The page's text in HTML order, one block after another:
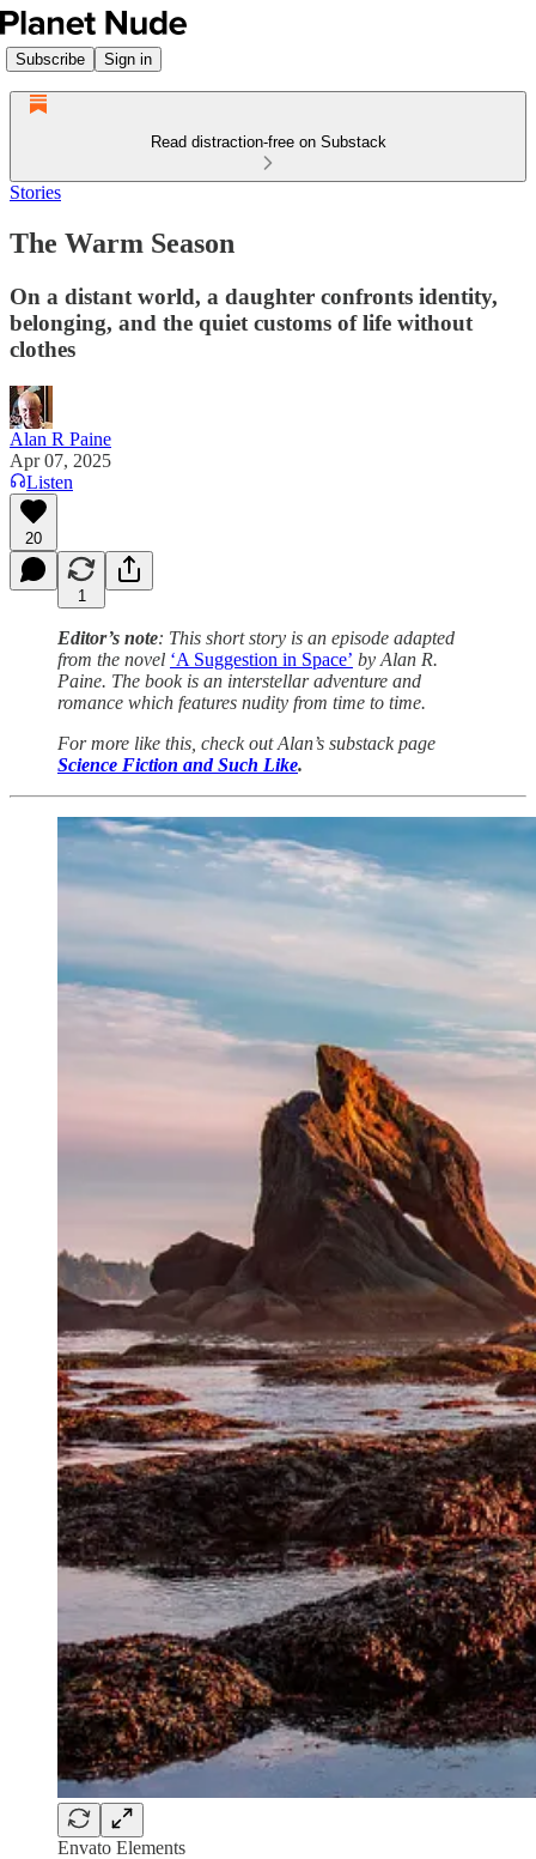
Subscribe Sign in
Read distraction-free on Substack
Stories
The Warm Season
On a distant world, a daughter confronts identity,
belonging, and the quiet customs of life without
clothes
Alan R Paine
Apr 07, 2025
Listen
20
1
Editor’s note: This short story is an episode adapted
from the novel ‘A Suggestion in Space’ by Alan R.
Paine. The book is an interstellar adventure and
romance which features nudity from time to time.
For more like this, check out Alan’s substack page
Science Fiction and Such Like.
Envato Elements